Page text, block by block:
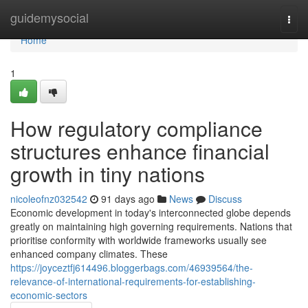
guidemysocial
Home
Home
1
How regulatory compliance
structures enhance financial
growth in tiny nations
nicoleofnz032542 91 days ago News
Discuss
Economic development in today's interconnected globe depends
greatly on maintaining high governing requirements. Nations that
prioritise conformity with worldwide frameworks usually see
enhanced company climates. These
https://joyceztfj614496.bloggerbags.com/46939564/the-
relevance-of-international-requirements-for-establishing-
economic-sectors